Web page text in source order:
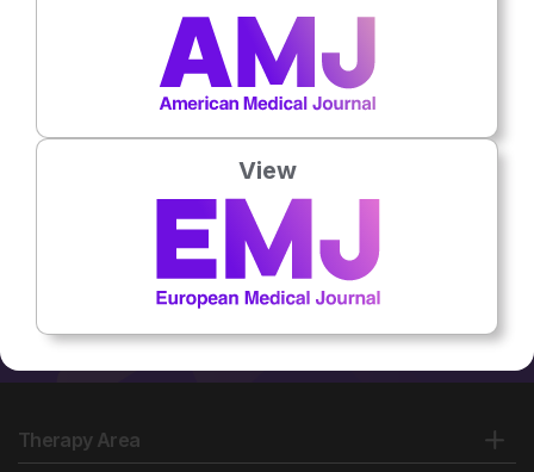
No related articles found
View
Therapy Area